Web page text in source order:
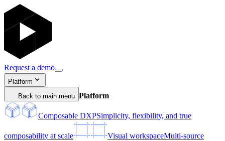
Request a demo
Platform
Back to main menu Platform
Composable DXPSimplicity, flexibility, and true
composability at scale Visual workspaceMulti-source